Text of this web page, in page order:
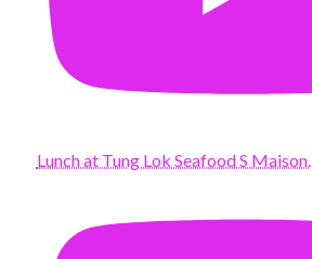
Lunch at Tung Lok Seafood S Maison.